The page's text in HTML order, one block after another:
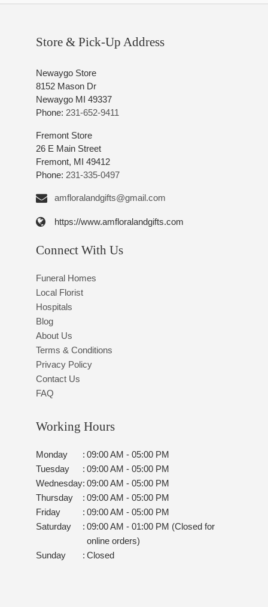
Store & Pick-Up Address
Newaygo Store
8152 Mason Dr
Newaygo MI 49337
Phone: 231-652-9411
Fremont Store
26 E Main Street
Fremont, MI 49412
Phone: 231-335-0497
amfloralandgifts@gmail.com
https://www.amfloralandgifts.com
Connect With Us
Funeral Homes
Local Florist
Hospitals
Blog
About Us
Terms & Conditions
Privacy Policy
Contact Us
FAQ
Working Hours
Monday : 09:00 AM - 05:00 PM
Tuesday
: 09:00 AM - 05:00 PM
Wednesday: 09:00 AM - 05:00 PM
Thursday
: 09:00 AM - 05:00 PM
Friday
: 09:00 AM - 05:00 PM
Saturday
: 09:00 AM - 01:00 PM (Closed for
online orders)
Sunday
: Closed